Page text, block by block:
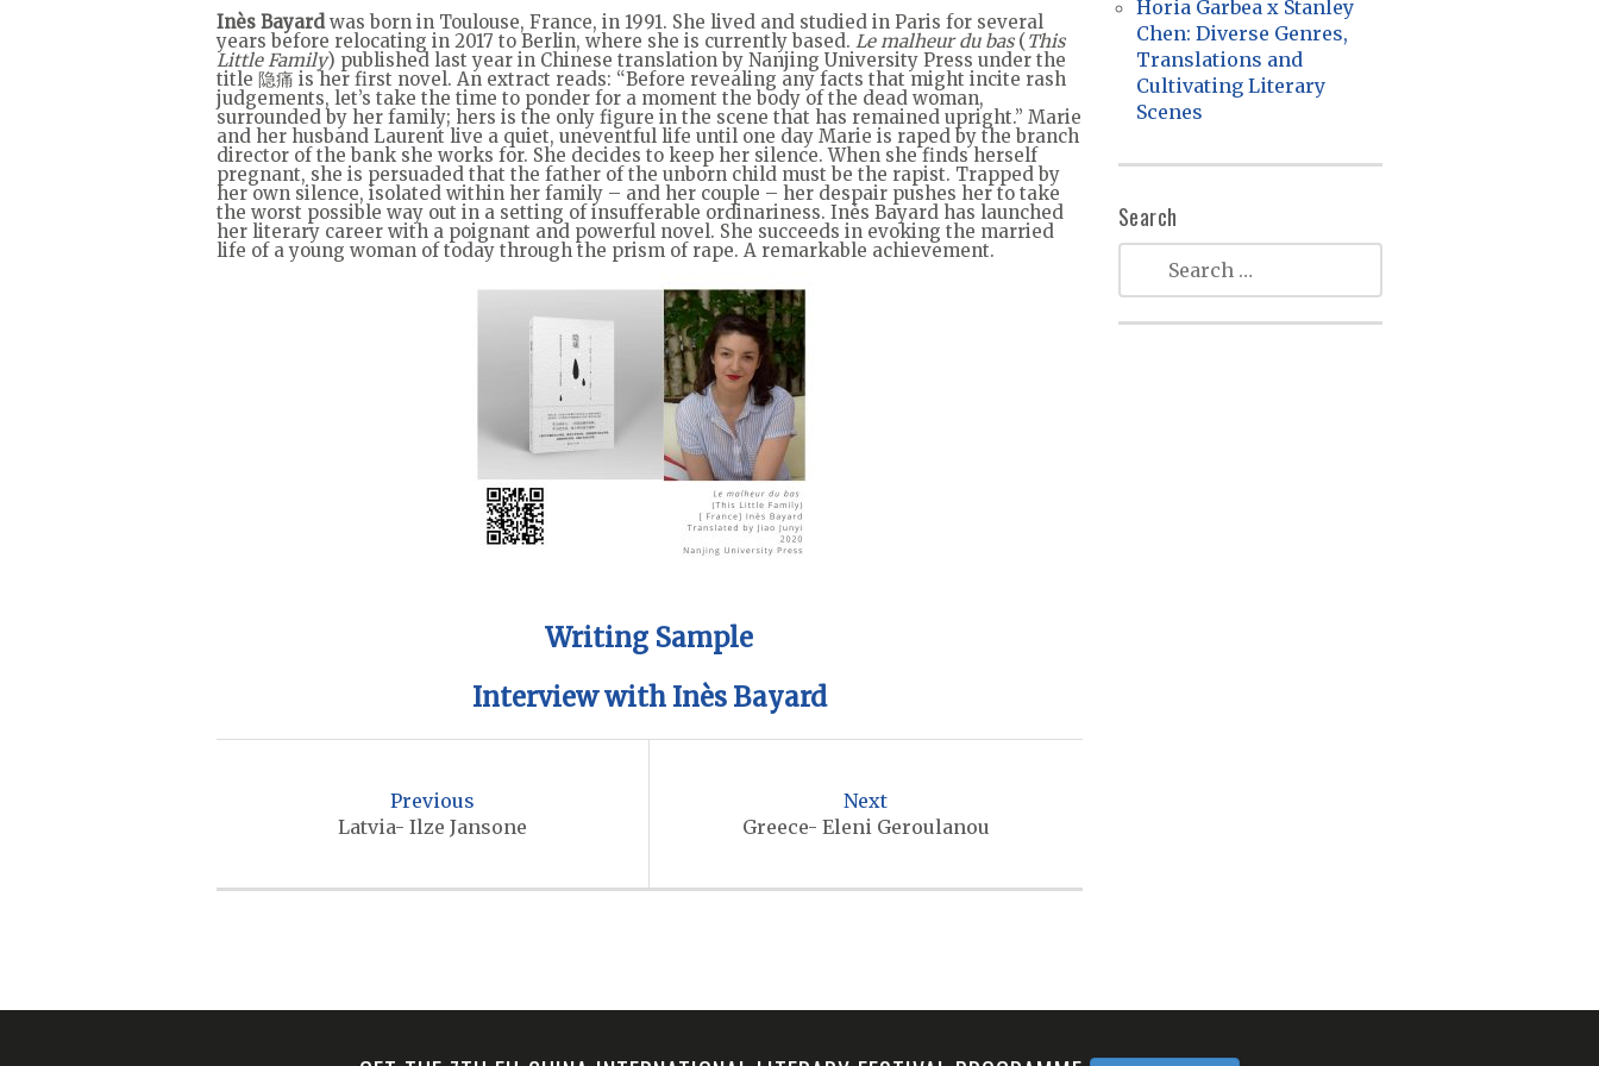
Inès Bayardwas born in Toulouse, France, in 1991. She lived and studied in Paris for several
years before relocating in 2017 to Berlin, where she is currently based. Le malheur du bas(This
Little Family) published last year in Chinese translation by Nanjing University Press under the
title 隐痛 is her first novel. An extract reads: “Before revealing any facts that might incite rash
judgements, let’s take the time to ponder for a moment the body of the dead woman,
surrounded by her family; hers is the only figure in the scene that has remained upright.” Marie
and her husband Laurent live a quiet, uneventful life until one day Marie is raped by the branch
director of the bank she works for. She decides to keep her silence. When she finds herself
pregnant, she is persuaded that the father of the unborn child must be the rapist. Trapped by
her own silence, isolated within her family – and her couple – her despair pushes her to take
the worst possible way out in a setting of insufferable ordinariness. Inès Bayard has launched
her literary career with a poignant and powerful novel. She succeeds in evoking the married
life of a young woman of today through the prism of rape. A remarkable achievement.
Writing Sample
Interview with Inès Bayard
i
Previous
Latvia- Ilze Jansone
Next
Greece- Eleni Geroulanou
Horia Garbea x Stanley
Chen: Diverse Genres,
Translations and
Cultivating Literary
Scenes
Search